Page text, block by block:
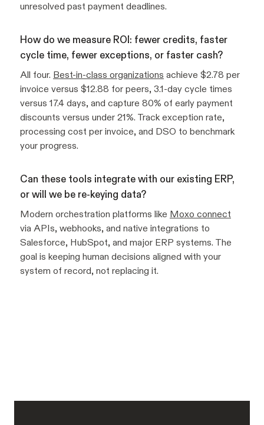
unresolved past payment deadlines.
How do we measure ROI: fewer credits, faster
cycle time, fewer exceptions, or faster cash?
All four. Best-in-class organizations achieve $2.78 per
invoice versus $12.88 for peers, 3.1-day cycle times
versus 17.4 days, and capture 80% of early payment
discounts versus under 21%. Track exception rate,
processing cost per invoice, and DSO to benchmark
your progress.
Can these tools integrate with our existing ERP,
or will we be re-keying data?
Modern orchestration platforms like Moxo connect
via APIs, webhooks, and native integrations to
Salesforce, HubSpot, and major ERP systems. The
goal is keeping human decisions aligned with your
system of record, not replacing it.